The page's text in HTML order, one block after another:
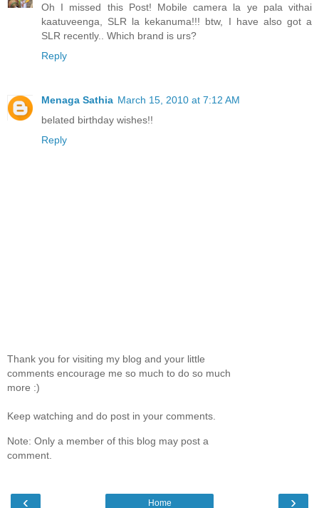
Oh I missed this Post! Mobile camera la ye pala vithai
kaatuveenga, SLR la kekanuma!!! btw, I have also got a
SLR recently.. Which brand is urs?
Reply
Menaga Sathia March 15, 2010 at 7:12 AM
belated birthday wishes!!
Reply
Thank you for visiting my blog and your little
comments encourage me so much to do so much
more :)
Keep watching and do post in your comments.
Note: Only a member of this blog may post a
comment.
‹ ›
Home